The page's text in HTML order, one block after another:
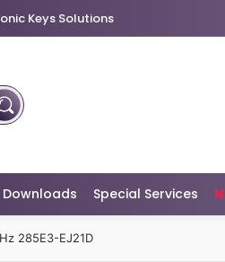
Keys Solutions
Downloads Special Services
285E3-EJ21D